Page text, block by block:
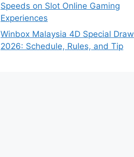
Speeds on Slot Online Gaming
Experiences
Winbox Malaysia 4D Special Draw
2026: Schedule, Rules, and Tip